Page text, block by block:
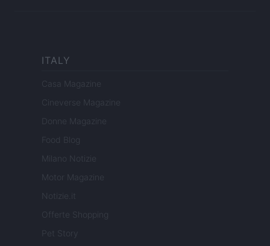
ITALY
Casa Magazine
Cineverse Magazine
Donne Magazine
Food Blog
Milano Notizie
Motor Magazine
Notizie.it
Offerte Shopping
Pet Story